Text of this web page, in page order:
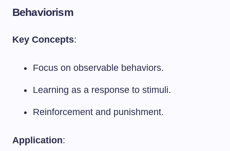
Behaviorism
Key Concepts:
Focus on observable behaviors.
Learning as a response to stimuli.
Reinforcement and punishment.
Application: